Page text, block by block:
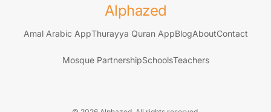
Alphazed
Amal Arabic AppThurayya Quran AppBlogAboutContact
Mosque PartnershipSchoolsTeachers